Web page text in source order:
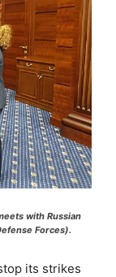
with Russian
Forces).
its strikes